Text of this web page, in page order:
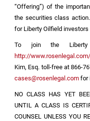
“Offering”) of the
the securities class
for Liberty Oilfield
To join the
http://
Kim, Esq. toll-free at 866-
cases@rosenlegal.comfor
NO CLASS HAS YET
UNTIL A CLASS IS
COUNSEL UNLESS YOU